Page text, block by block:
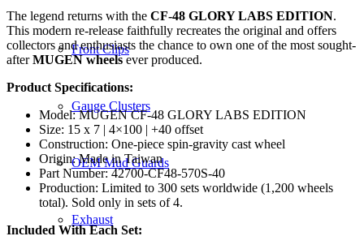
Front Clips
Gauge Clusters
OEM Mud Guards
Exhaust
The legend returns with the CF-48 GLORY LABS EDITION.
This modern re-release faithfully recreates the original and offers
collectors and enthusiasts the chance to own one of the most sought-
afterMUGEN wheelsever produced.
Product Specifications:
Model: MUGEN CF-48 GLORY LABS EDITION
Size: 15 x 7 | 4×100 | +40 offset
Construction: One-piece spin-gravity cast wheel
Origin: Made in Taiwan
Part Number: 42700-CF48-570S-40
Production: Limited to 300 sets worldwide (1,200 wheels
total). Sold only in sets of 4.
Included With Each Set: